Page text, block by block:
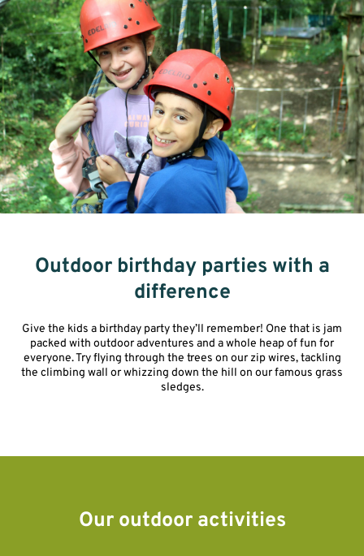
Outdoor birthday parties with a
difference
Give the kids a birthday party they’ll remember! One that is jam
packed with outdoor adventures and a whole heap of fun for
everyone. Try flying through the trees on our zip wires, tackling
the climbing wall or whizzing down the hill on our famous grass
sledges.
Our outdoor activities